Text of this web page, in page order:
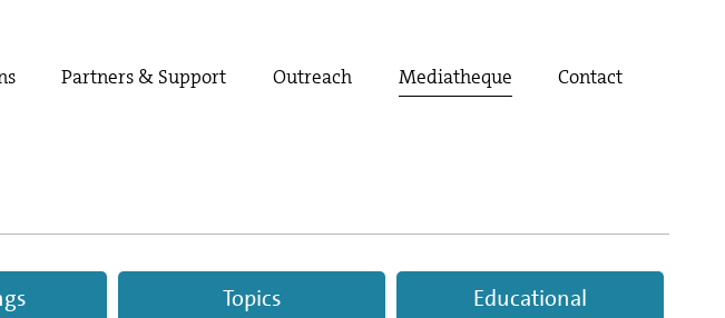
Partners & Support Outreach Mediatheque Contact
Topics Educational